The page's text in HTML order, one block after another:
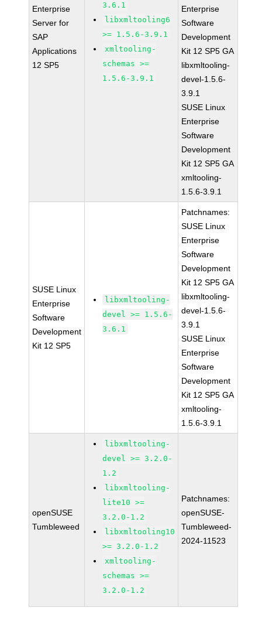
Enterprise
Server for
SAP
Applications
12 SP5
3.6.1
libxmltooling6
>= 1.5.6-3.9.1
xmltooling-
schemas >=
1.5.6-3.9.1
Enterprise
Software
Development
Kit 12 SP5 GA
libxmltooling-
devel-1.5.6-
3.9.1
SUSE Linux
Enterprise
Software
Development
Kit 12 SP5 GA
xmltooling-
1.5.6-3.9.1
SUSE Linux
Enterprise
Software
Development
Kit 12 SP5
libxmltooling-
devel >= 1.5.6-
3.6.1
Patchnames:
SUSE Linux
Enterprise
Software
Development
Kit 12 SP5 GA
libxmltooling-
devel-1.5.6-
3.9.1
SUSE Linux
Enterprise
Software
Development
Kit 12 SP5 GA
xmltooling-
1.5.6-3.9.1
openSUSE
Tumbleweed
libxmltooling-
devel >= 3.2.0-
1.2
libxmltooling-
lite10 >=
3.2.0-1.2
libxmltooling10
>= 3.2.0-1.2
xmltooling-
schemas >=
3.2.0-1.2
Patchnames:
openSUSE-
Tumbleweed-
2024-11523